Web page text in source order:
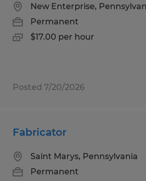
New Enterprise,
Permanent
$17.00 per hour
Posted 7/20/2026
Fabricator
Saint Marys, Pennsylvania
Permanent